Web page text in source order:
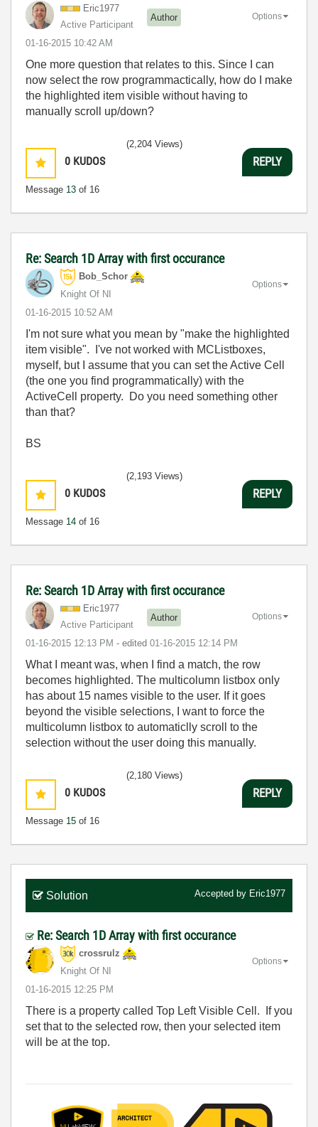
Eric1977
Active Participant
Author
‎01-16-2015 10:42 AM
Options
One more question that relates to this. Since I can
now select the row programmactically, how do I make
the highlighted item visible without having to
manually scroll up/down?
0 KUDOS
Message 13 of 16
(2,204 Views)
REPLY
Re: Search 1D Array with first occurance
Bob_Schor
Knight Of NI
‎01-16-2015 10:52 AM
Options
I'm not sure what you mean by "make the highlighted
item visible". I've not worked with MCListboxes,
myself, but I assume that you can set the Active Cell
(the one you find programmatically) with the
ActiveCell property. Do you need something other
than that?
BS
0 KUDOS
Message 14 of 16
(2,193 Views)
REPLY
Re: Search 1D Array with first occurance
Eric1977
Active Participant
Author
‎01-16-2015 12:13 PM - edited ‎01-16-2015 12:14 PM
Options
What I meant was, when I find a match, the row
becomes highlighted. The multicolumn listbox only
has about 15 names visible to the user. If it goes
beyond the visible selections, I want to force the
multicolumn listbox to automaticlly scroll to the
selection without the user doing this manually.
0 KUDOS
Message 15 of 16
(2,180 Views)
REPLY
Solution Accepted by Eric1977
Re: Search 1D Array with first occurance
crossrulz
Knight Of NI
‎01-16-2015 12:25 PM
Options
There is a property called Top Left Visible Cell. If you
set that to the selected row, then your selected item
will be at the top.